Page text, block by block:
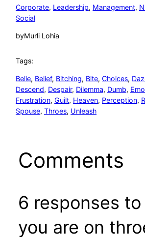
Corporate, Leadership, Management,
Social
byMurli Lohia
Tags:
Belie, Belief, Bitching, Bite, Choices,
Descend, Despair, Dilemma, Dumb,
Frustration, Guilt, Heaven, Perception,
Spouse, Throes, Unleash
Comments
6 responses to
you are on